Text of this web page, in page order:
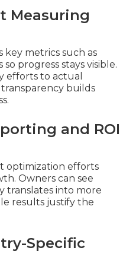
Measuring
metrics such as
progress stays visible.
efforts to actual
transparency builds
and ROI
optimization efforts
Owners can see
translates into more
results justify the
Specific